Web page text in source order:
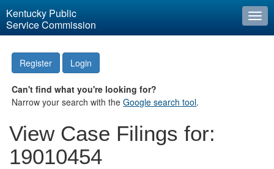
Kentucky Public
Service Commission
Register Login
Can't find what you're looking for?
Narrow your search with theGoogle search tool.
View Case Filings for:
19010454